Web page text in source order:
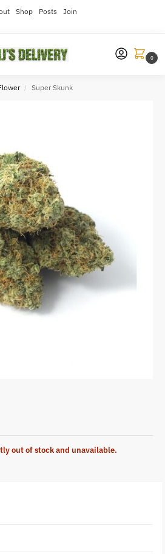
Shop Posts Join
0
/ Super Skunk
out of stock and unavailable.